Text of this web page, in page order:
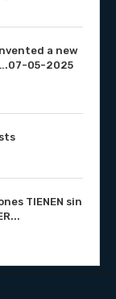
a new
05-2025
TIENEN sin